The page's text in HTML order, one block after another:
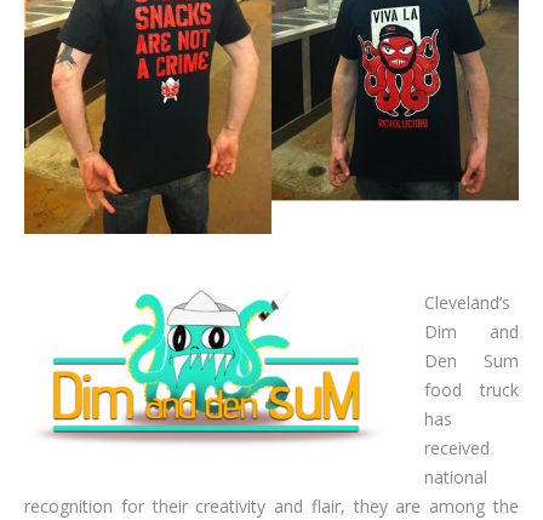
Cleveland’s
Dim and
Den Sum
food truck
has
received
national
recognition for their creativity and flair, they are among the